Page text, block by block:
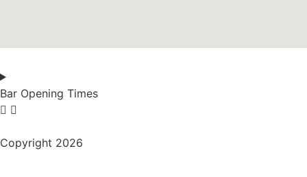
Bar Opening Times
Copyright 2026